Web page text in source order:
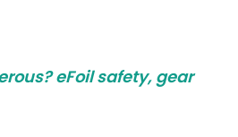
eFoil safety, gear